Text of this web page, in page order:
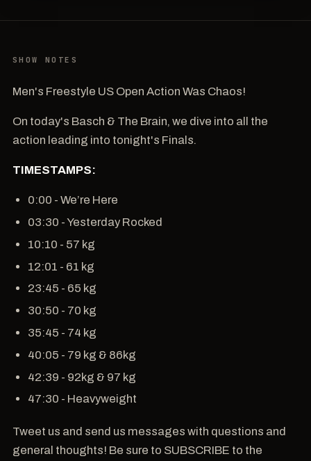
SHOW NOTES
Men's Freestyle US Open Action Was Chaos!
On today's Basch & The Brain, we dive into all the
action leading into tonight's Finals.
TIMESTAMPS:
0:00 - We’re Here
03:30 - Yesterday Rocked
10:10 - 57 kg
12:01 - 61 kg
23:45 - 65 kg
30:50 - 70 kg
35:45 - 74 kg
40:05 - 79 kg & 86kg
42:39 - 92kg & 97 kg
47:30 - Heavyweight
Tweet us and send us messages with questions and
general thoughts! Be sure to SUBSCRIBE to the